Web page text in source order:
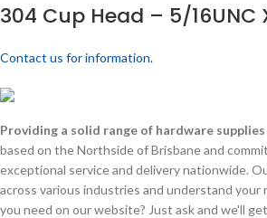
304 Cup Head – 5/16UNC
Contact us for information.
Providing a solid range of hardware
based on the Northside of Brisbane and
exceptional service and delivery nationwide.
across various industries and understand your
you need on our website? Just ask and we'll